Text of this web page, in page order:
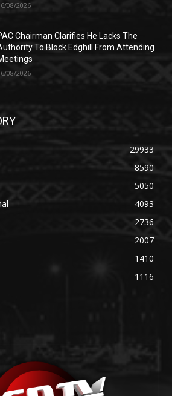
08/2026
Chairman Clarifies He Lacks The
To Block Edghill From Attending
08/2026
29933
8590
5050
4093
2736
2007
1410
1116